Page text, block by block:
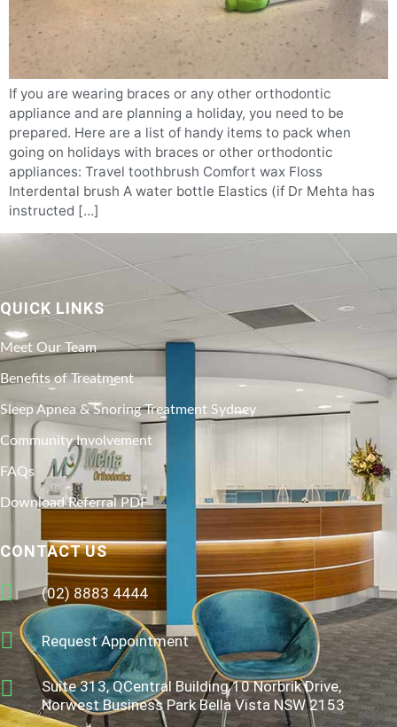
If you are wearing braces or any other orthodontic
appliance and are planning a holiday, you need to be
prepared. Here are a list of handy items to pack when
going on holidays with braces or other orthodontic
appliances: Travel toothbrush Comfort wax Floss
Interdental brush A water bottle Elastics (if Dr Mehta has
instructed […]
QUICK LINKS
Meet Our Team
Benefits of Treatment
Sleep Apnea & Snoring Treatment Sydney
Community Involvement
FAQs
Download Referral PDF
CONTACT US
(02) 8883 4444
Request Appointment
Suite 313, QCentral Building 10 Norbrik Drive,
Norwest Business Park Bella Vista NSW 2153